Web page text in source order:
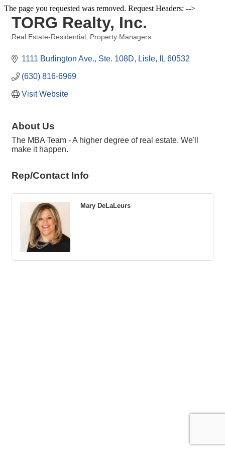
The page you requested was removed. Request Headers: -->
TORG Realty, Inc.
Real Estate-Residential Property Managers
1111 Burlington Ave., Ste. 108D Lisle IL 60532
(630) 816-6969
Visit Website
About Us
The MBA Team - A higher degree of real estate. We'll
make it happen.
Rep/Contact Info
Mary DeLaLeurs